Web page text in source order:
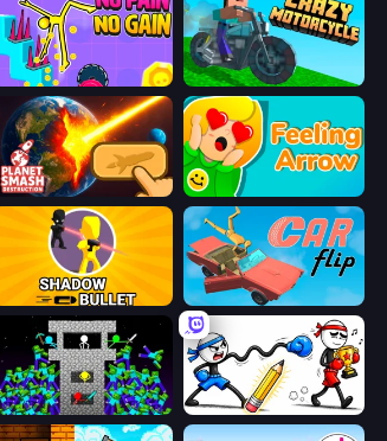
No Pain No Gain - Ragdoll Sandbox Crazy Motorcycle
Planet Smash Destruction Feeling Arrow
Shadow Bullet Car Flip!
Stick Epic Fighter Doodle Smash